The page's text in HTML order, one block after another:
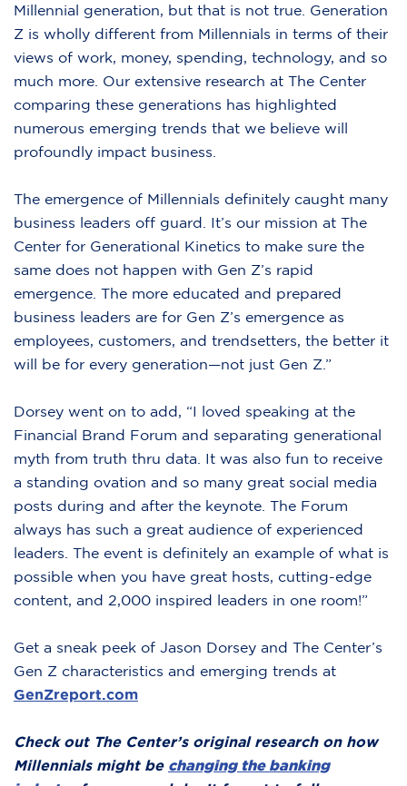
Millennial generation, but that is not true. Generation
Z is wholly different from Millennials in terms of their
views of work, money, spending, technology, and so
much more. Our extensive research at The Center
comparing these generations has highlighted
numerous emerging trends that we believe will
profoundly impact business.
The emergence of Millennials definitely caught many
business leaders off guard. It’s our mission at The
Center for Generational Kinetics to make sure the
same does not happen with Gen Z’s rapid
emergence. The more educated and prepared
business leaders are for Gen Z’s emergence as
employees, customers, and trendsetters, the better it
will be for every generation—not just Gen Z.”
Dorsey went on to add, “I loved speaking at the
Financial Brand Forum and separating generational
myth from truth thru data. It was also fun to receive
a standing ovation and so many great social media
posts during and after the keynote. The Forum
always has such a great audience of experienced
leaders. The event is definitely an example of what is
possible when you have great hosts, cutting-edge
content, and 2,000 inspired leaders in one room!”
Get a sneak peek of Jason Dorsey and The Center’s
Gen Z characteristics and emerging trends at
GenZreport.com
Check out The Center’s original research on how
Millennials might be changing the banking